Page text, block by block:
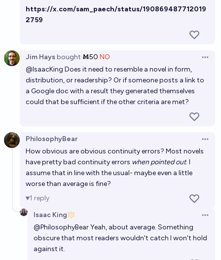
Will Neal Stephenson publish a novel in which AI is a
https://x.com/sam_paech/status/190869487712019
2759
Jim Haysbought Ṁ50 NO
@IsaacKing Does it need to resemble a novel in form,
distribution, or readership? Or if someone posts a link to
a Google doc with a result they generated themselves
could that be sufficient if the other criteria are met?
PhilosophyBear
How obvious are obvious continuity errors? Most novels
have pretty bad continuity errors when pointed out. I
assume that in line with the usual- maybe even a little
worse than average is fine?
1 reply
Isaac King
@PhilosophyBearYeah, about average. Something
obscure that most readers wouldn't catch I won't hold
against it.